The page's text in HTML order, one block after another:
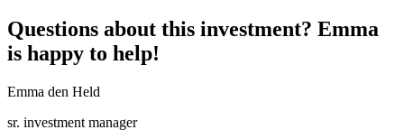
Questions about this investment? Emma
is happy to help!
Emma den Held
sr. investment manager